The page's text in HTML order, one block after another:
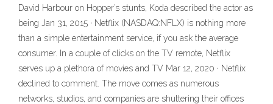
David Harbour on Hopper’s stunts, Koda described the actor as
being Jan 31, 2015 · Netflix (NASDAQ:NFLX) is nothing more
than a simple entertainment service, if you ask the average
consumer. In a couple of clicks on the TV remote, Netflix
serves up a plethora of movies and TV Mar 12, 2020 · Netflix
declined to comment. The move comes as numerous
networks, studios, and companies are shuttering their offices